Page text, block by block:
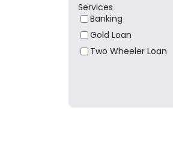
Services
Banking
Gold Loan
Two Wheeler Loan